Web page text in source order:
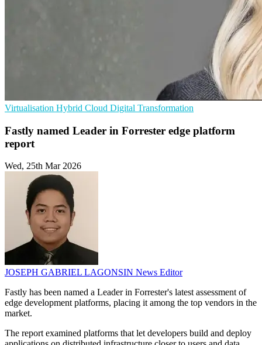
Virtualisation Hybrid Cloud Digital Transformation
Fastly named Leader in Forrester edge platform
report
Wed, 25th Mar 2026
JOSEPH GABRIEL LAGONSIN News Editor
Fastly has been named a Leader in Forrester's latest assessment of
edge development platforms, placing it among the top vendors in the
market.
The report examined platforms that let developers build and deploy